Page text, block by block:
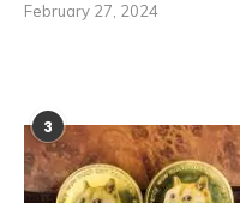
February 27, 2024
3